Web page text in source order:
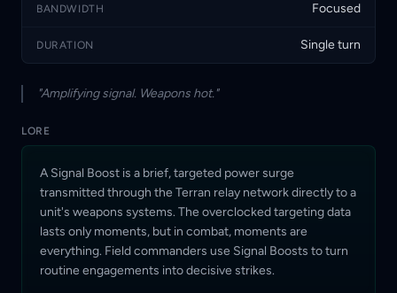
BANDWIDTH Focused
DURATION Single turn
"Amplifying signal. Weapons hot."
LORE
A Signal Boost is a brief, targeted power surge
transmitted through the Terran relay network directly to a
unit's weapons systems. The overclocked targeting data
lasts only moments, but in combat, moments are
everything. Field commanders use Signal Boosts to turn
routine engagements into decisive strikes.